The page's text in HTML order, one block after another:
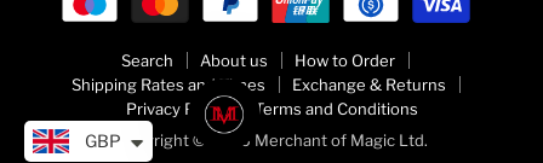
Search About us
How to Order
Shipping Rates and Times
Exchange & Returns
Privacy Policy
Terms and Conditions
Copyright © 2026 Merchant of Magic Ltd.
GBP